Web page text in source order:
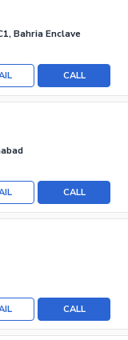
Bahria Enclave
CALL
CALL
CALL